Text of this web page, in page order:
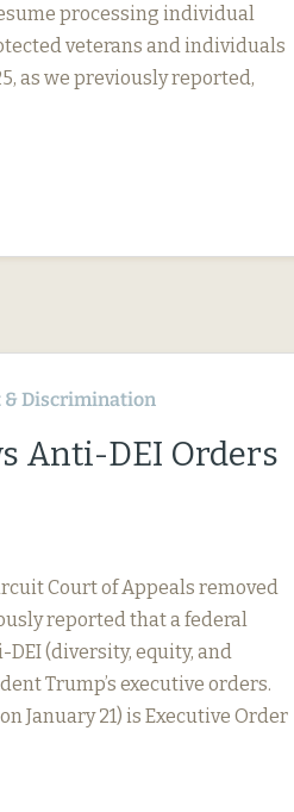
processing individual
veterans and individuals
as we previously reported,
& Discrimination
Anti-DEI Orders
Court of Appeals removed
reported that a federal
(diversity, equity, and
Trump’s executive orders.
January 21) is Executive Order